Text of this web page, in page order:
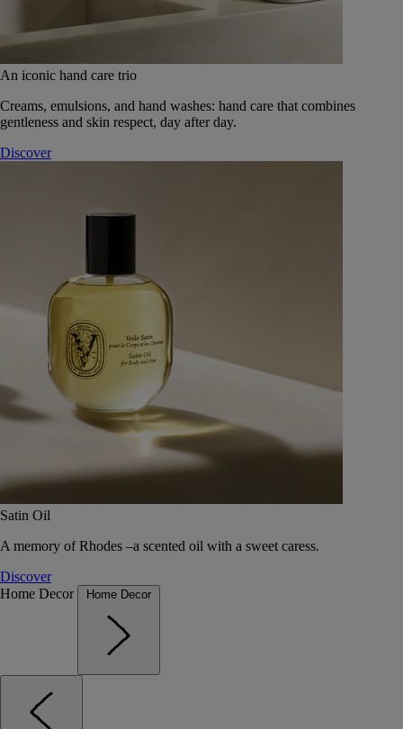
An iconic hand care trio
Creams, emulsions, and hand washes: hand care that combines
gentleness and skin respect, day after day.
Discover
Satin Oil
A memory of Rhodes –a scented oil with a sweet caress.
Discover
Home Decor
Home Decor